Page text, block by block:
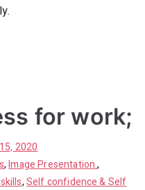
for work;
2020
,Image Presentation.,
,Self confidence & Self